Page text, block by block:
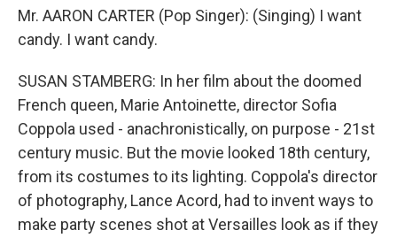
Mr. AARON CARTER (Pop Singer): (Singing) I want
candy. I want candy.
SUSAN STAMBERG: In her film about the doomed
French queen, Marie Antoinette, director Sofia
Coppola used - anachronistically, on purpose - 21st
century music. But the movie looked 18th century,
from its costumes to its lighting. Coppola's director
of photography, Lance Acord, had to invent ways to
make party scenes shot at Versailles look as if they